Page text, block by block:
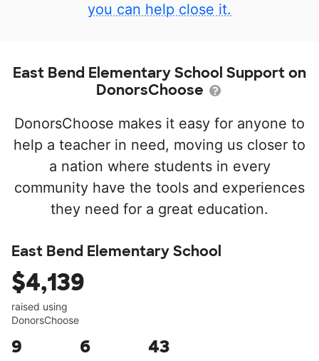
you can help close it.
East Bend Elementary School Support on
DonorsChoose
DonorsChoose makes it easy for anyone to
help a teacher in need, moving us closer to
a nation where students in every
community have the tools and experiences
they need for a great education.
East Bend Elementary School
$4,139
raised using
DonorsChoose
9 6 43